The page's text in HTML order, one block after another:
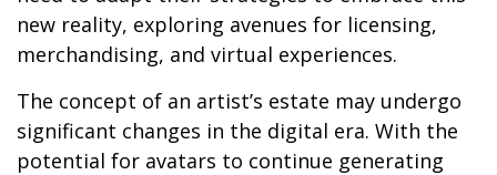
new reality, exploring avenues for licensing,
merchandising, and virtual experiences.
The concept of an artist’s estate may undergo
significant changes in the digital era. With the
potential for avatars to continue generating